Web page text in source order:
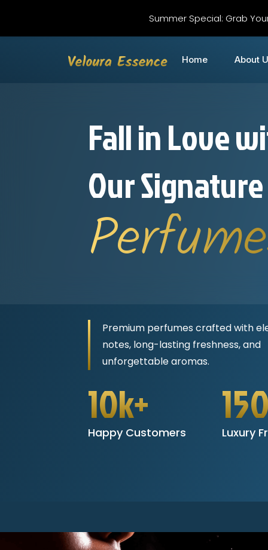
Home About
Fall in Love
Our Signature
Premium perfumes crafted with
notes, long-lasting freshness, and
unforgettable aromas.
10k+
Happy Customers Luxury
Summer Special: Grab